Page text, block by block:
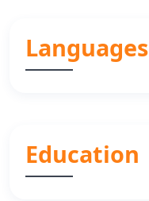
Languages
Education